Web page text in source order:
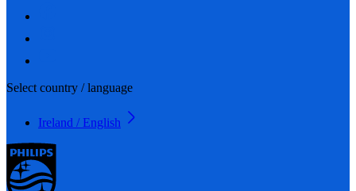
Select country / language
Ireland / English